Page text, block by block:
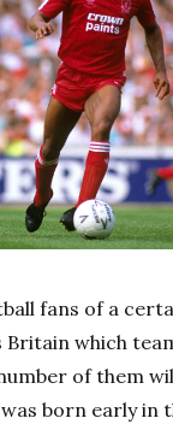
fans of a
Britain which
of them
born early in